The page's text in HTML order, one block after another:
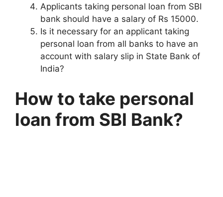
Applicants taking personal loan from SBI
bank should have a salary of Rs 15000.
Is it necessary for an applicant taking
personal loan from all banks to have an
account with salary slip in State Bank of
India?
How to take personal
loan from SBI Bank?